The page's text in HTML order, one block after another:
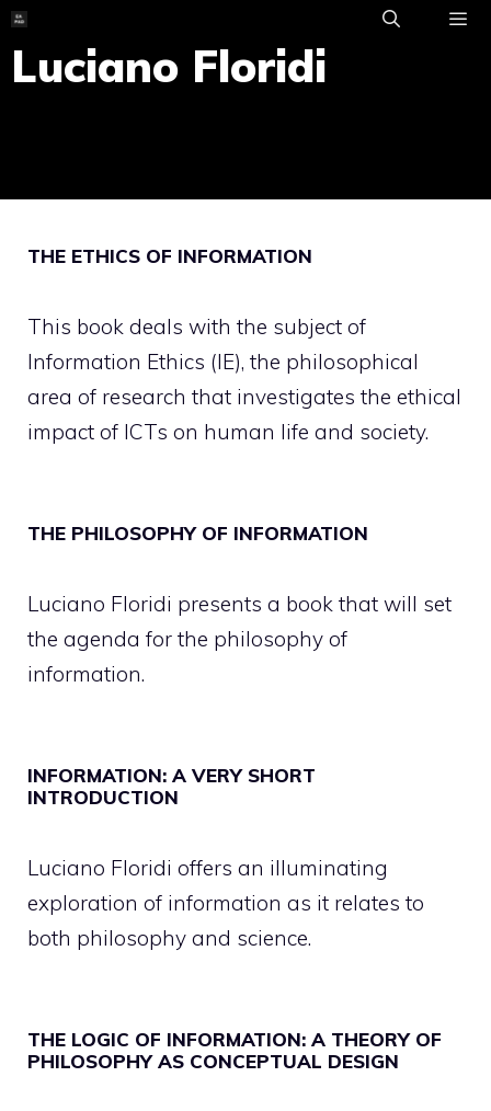
Skip
to
content
Luciano Floridi
THE ETHICS OF INFORMATION
This book deals with the subject of
Information Ethics (IE), the philosophical
area of research that investigates the ethical
impact of ICTs on human life and society.
THE PHILOSOPHY OF INFORMATION
Luciano Floridi presents a book that will set
the agenda for the philosophy of
information.
INFORMATION: A VERY SHORT
INTRODUCTION
Luciano Floridi offers an illuminating
exploration of information as it relates to
both philosophy and science.
THE LOGIC OF INFORMATION: A THEORY OF
PHILOSOPHY AS CONCEPTUAL DESIGN